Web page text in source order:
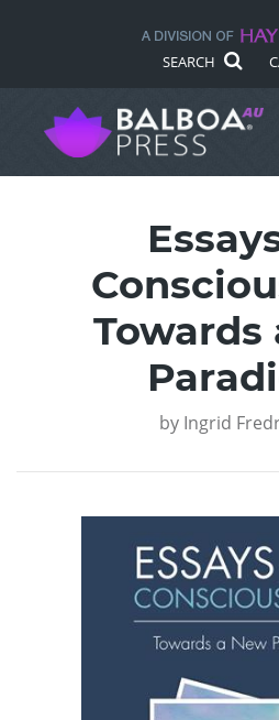
SEARCH
Towards
by Ingrid